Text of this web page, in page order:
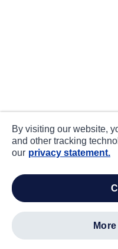
By visiting our website,
and other tracking
our privacy statement.